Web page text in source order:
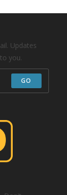
Updates
you.
GO